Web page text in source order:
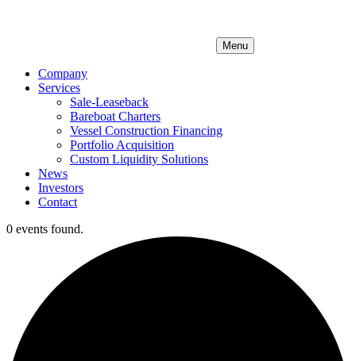
Menu
Company
Services
Sale-Leaseback
Bareboat Charters
Vessel Construction Financing
Portfolio Acquisition
Custom Liquidity Solutions
News
Investors
Contact
0 events found.